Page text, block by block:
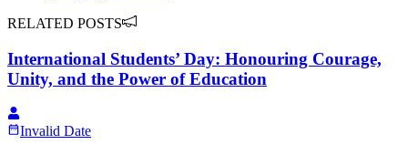
RELATED POSTS
International Students’ Day: Honouring Courage,
Unity, and the Power of Education
Invalid Date